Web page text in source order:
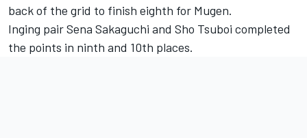
back of the grid to finish eighth for Mugen.
Inging pair Sena Sakaguchi and Sho Tsuboi completed
the points in ninth and 10th places.